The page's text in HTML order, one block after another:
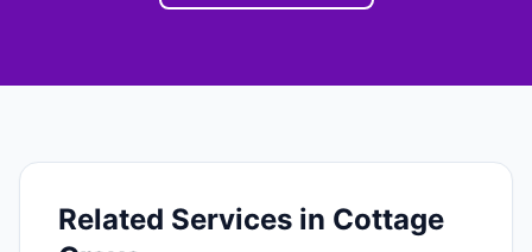
Related Services in Cottage